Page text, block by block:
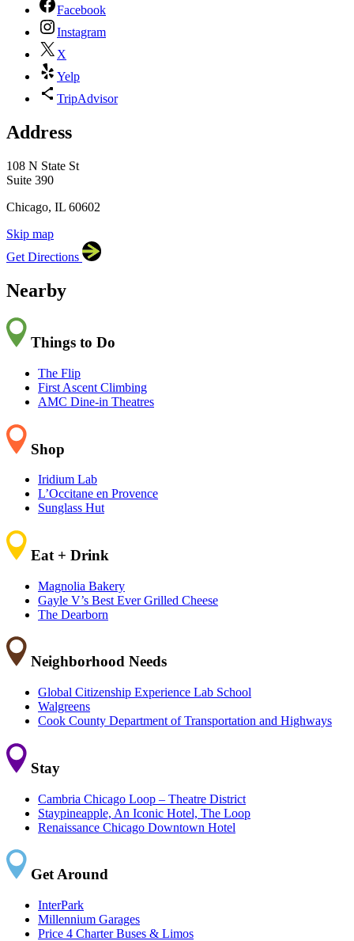
Facebook
Instagram
X
Yelp
TripAdvisor
Address
108 N State St
Suite 390
Chicago, IL 60602
Skip map
Chicago, IL 60602
+
−
Get Directions
Nearby
Things to Do
The Flip
First Ascent Climbing
AMC Dine-in Theatres
Shop
Iridium Lab
L’Occitane en Provence
Sunglass Hut
Eat + Drink
Magnolia Bakery
Gayle V’s Best Ever Grilled Cheese
The Dearborn
Neighborhood Needs
Global Citizenship Experience Lab School
Walgreens
Cook County Department of Transportation and Highways
Stay
Cambria Chicago Loop – Theatre District
Staypineapple, An Iconic Hotel, The Loop
Renaissance Chicago Downtown Hotel
Get Around
InterPark
Millennium Garages
Price 4 Charter Buses & Limos